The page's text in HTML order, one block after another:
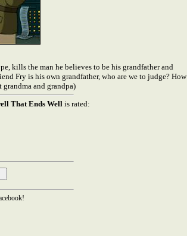
kills the man he believes to be his grandfather and
Fry is his own grandfather, who are we to judge? How
and grandpa)
That Ends Wellis rated: